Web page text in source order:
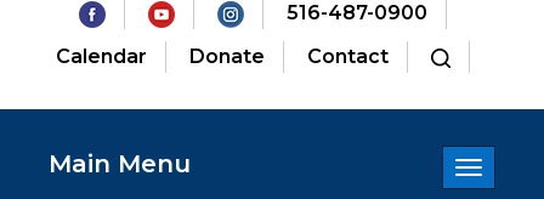
516-487-0900
Calendar
Donate Contact
Toggle
Main Menu